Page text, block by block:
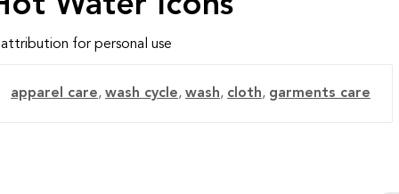
for personal use
apparel care, wash cycle, wash, cloth, garments care